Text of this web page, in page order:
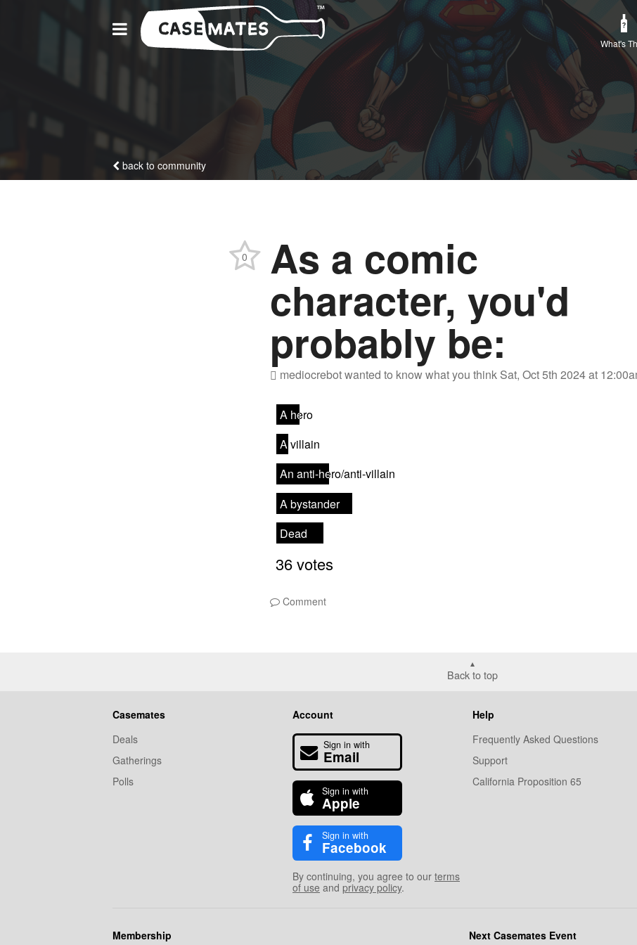
What's
back to community
As a comic
character, you'd
probably be:
mediocrebotwanted to know what you think Sat, Oct 5th 2024 at
0
Comment
Back to top
Casemates
Deals
Gatherings
Polls
Account
Sign in with
Email
Sign in with
Apple
Sign in with
Facebook
By continuing, you agree to our terms
of use and privacy policy.
Help
Frequently Asked Questions
Support
California Proposition 65
Membership Next Casemates Event